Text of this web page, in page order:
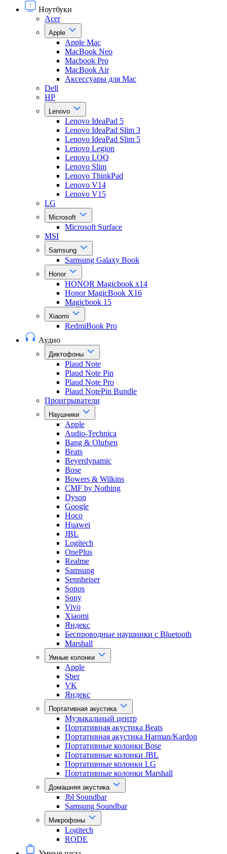
Ноутбуки
Acer
Apple
Apple Mac
MacBook Neo
Macbook Pro
MacBook Air
Аксессуары для Mac
Dell
HP
Lenovo
Lenovo IdeaPad 5
Lenovo IdeaPad Slim 3
Lenovo IdeaPad Slim 5
Lenovo Legion
Lenovo LOQ
Lenovo Slim
Lenovo ThinkPad
Lenovo V14
Lenovo V15
LG
Microsoft
Microsoft Surface
MSI
Samsung
Samsung Galaxy Book
Honor
HONOR Magicbook x14
Honor MagicBook X16
Magicbook 15
Xiaomi
RedmiBook Pro
Аудио
Диктофоны
Plaud Note
Plaud Note Pin
Plaud Note Pro
Plaud NotePin Bundle
Проигрыватели
Наушники
Apple
Audio-Technica
Bang & Olufsen
Beats
Beyerdynamic
Bose
Bowers & Wilkins
CMF by Nothing
Dyson
Google
Hoco
Huawei
JBL
Logitech
OnePlus
Realme
Samsung
Sennheiser
Sonos
Sony
Vivo
Xiaomi
Яндекс
Беспроводные наушники с Bluetooth
Marshall
Умные колонки
Apple
Sber
VK
Яндекс
Портативная акустика
Музыкальный центр
Портативная акустика Beats
Портативная акустика Harman/Kardon
Портативные колонки Bose
Портативные колонки JBL
Портативные колонки LG
Портативные колонки Marshall
Домашняя акустика
Jbl Soundbar
Samsung Soundbar
Микрофоны
Logitech
RODE